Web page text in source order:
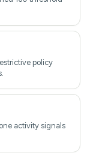
policy
activity signals